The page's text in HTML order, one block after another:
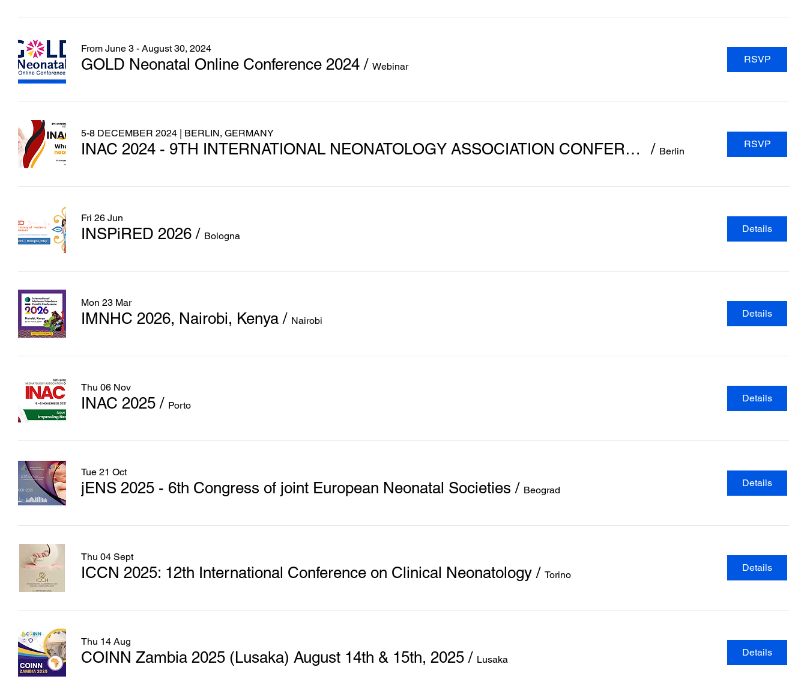
From June 3 - August 30, 2024
GOLD Neonatal Online Conference 2024 / Webinar
RSVP
5-8 DECEMBER 2024 | BERLIN, GERMANY
INAC 2024 - 9TH INTERNATIONAL NEONATOLOGY ASSOCIATION CONFERENCE / Berlin
RSVP
Fri 26 Jun
INSPiRED 2026 / Bologna
Details
Mon 23 Mar
IMNHC 2026, Nairobi, Kenya / Nairobi
Details
Thu 06 Nov
INAC 2025 / Porto
Details
Tue 21 Oct
jENS 2025 - 6th Congress of joint European Neonatal Societies / Beograd
Details
Thu 04 Sept
ICCN 2025: 12th International Conference on Clinical Neonatology / Torino
Details
Thu 14 Aug
COINN Zambia 2025 (Lusaka) August 14th & 15th, 2025 / Lusaka
Details